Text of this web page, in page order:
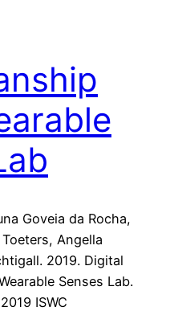
Goveia da Rocha,
Angella
2019. Digital
Senses Lab.
ISWC